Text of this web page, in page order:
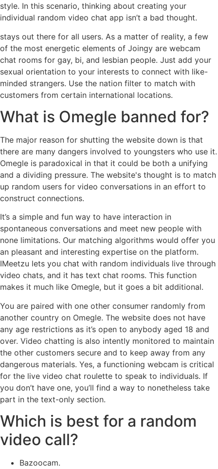
style. In this scenario, thinking about creating your
individual random video chat app isn’t a bad thought.
stays out there for all users. As a matter of reality, a few
of the most energetic elements of Joingy are webcam
chat rooms for gay, bi, and lesbian people. Just add your
sexual orientation to your interests to connect with like-
minded strangers. Use the nation filter to match with
customers from certain international locations.
What is Omegle banned for?
The major reason for shutting the website down is that
there are many dangers involved to youngsters who use it.
Omegle is paradoxical in that it could be both a unifying
and a dividing pressure. The website's thought is to match
up random users for video conversations in an effort to
construct connections.
It’s a simple and fun way to have interaction in
spontaneous conversations and meet new people with
none limitations. Our matching algorithms would offer you
an pleasant and interesting expertise on the platform.
IMeetzu lets you chat with random individuals live through
video chats, and it has text chat rooms. This function
makes it much like Omegle, but it goes a bit additional.
You are paired with one other consumer randomly from
another country on Omegle. The website does not have
any age restrictions as it’s open to anybody aged 18 and
over. Video chatting is also intently monitored to maintain
the other customers secure and to keep away from any
dangerous materials. Yes, a functioning webcam is critical
for the live video chat roulette to speak to individuals. If
you don’t have one, you’ll find a way to nonetheless take
part in the text-only section.
Which is best for a random
video call?
Bazoocam.